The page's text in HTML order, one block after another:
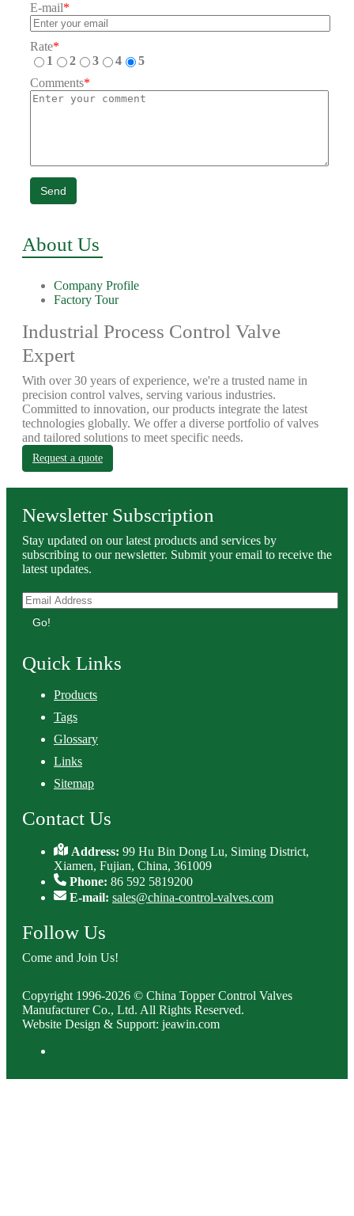
E-mail*
Rate*
1
2 3 4
5
Comments*
Send
About Us
Company Profile
Factory Tour
Industrial Process Control Valve
Expert
With over 30 years of experience, we're a trusted name in
precision control valves, serving various industries.
Committed to innovation, our products integrate the latest
technologies globally. We offer a diverse portfolio of valves
and tailored solutions to meet specific needs.
Request a quote
Newsletter Subscription
Stay updated on our latest products and services by
subscribing to our newsletter. Submit your email to receive the
latest updates.
Go!
Quick Links
Products
Tags
Glossary
Links
Sitemap
Contact Us
Address:99 Hu Bin Dong Lu, Siming District,
Xiamen, Fujian, China, 361009
Phone: 86 592 5819200
E-mail: sales@china-control-valves.com
Follow Us
Come and Join Us!
Copyright 1996-2026 © China Topper Control Valves
Manufacturer Co., Ltd. All Rights Reserved.
Website Design & Support: jeawin.com